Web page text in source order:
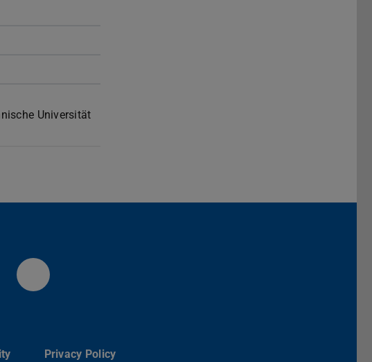
Universität
TU Darmstadt
der TU Darmstadt
Seite der TU Darmstadt
YouTube-Kanal der TU Darmstadt
Privacy Policy